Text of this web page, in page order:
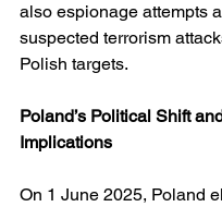
also espionage attempts
suspected terrorism
Polish targets.
Poland’s Political Shift
Implications
On 1 June 2025, Poland